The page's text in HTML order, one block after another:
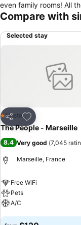
even family rooms! All the private rooms have their own bathroom. In a shared room,
equipment: secure safe, reading light, electrical and USB plugs, mirror and a thick curtain to make this place definitely yours! Our beds are «made in
will not be disappointed..
Compare with
Selected stay
Share
Add to favorites
1 Stars
Hostel
The People - Marseille
8.4 Very good (7,045
Marseille, France
Free WiFi
Pets
A/C
See prices